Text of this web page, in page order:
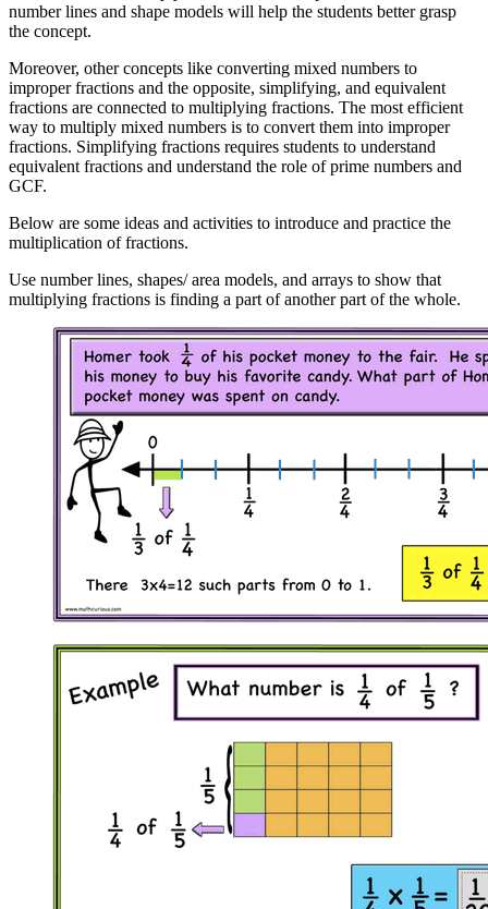
number lines and shape models will help the students better grasp
the concept.
Moreover, other concepts like converting mixed numbers to
improper fractions and the opposite, simplifying, and equivalent
fractions are connected to multiplying fractions. The most efficient
way to multiply mixed numbers is to convert them into improper
fractions. Simplifying fractions requires students to understand
equivalent fractions and understand the role of prime numbers and
GCF.
Below are some ideas and activities to introduce and practice the
multiplication of fractions.
Use number lines, shapes/ area models, and arrays to show that
multiplying fractions is finding a part of another part of the whole.